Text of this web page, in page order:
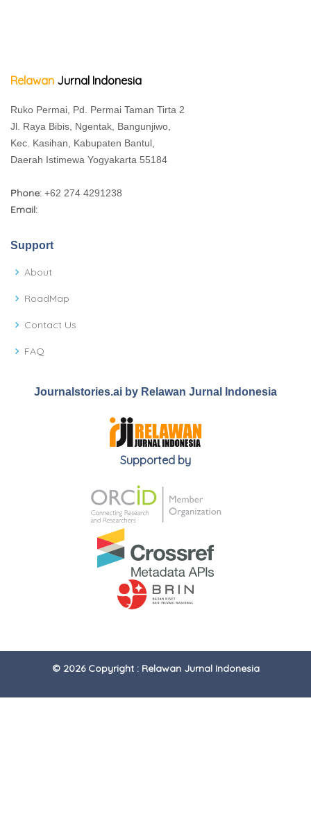
Relawan Jurnal Indonesia
Ruko Permai, Pd. Permai Taman Tirta 2
Jl. Raya Bibis, Ngentak, Bangunjiwo,
Kec. Kasihan, Kabupaten Bantul,
Daerah Istimewa Yogyakarta 55184
Phone: +62 274 4291238
Email:
Support
About
RoadMap
Contact Us
FAQ
Journalstories.ai by Relawan Jurnal Indonesia
Supported by
© 2026 Copyright : Relawan Jurnal Indonesia